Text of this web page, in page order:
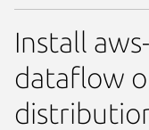
Install
dataflow